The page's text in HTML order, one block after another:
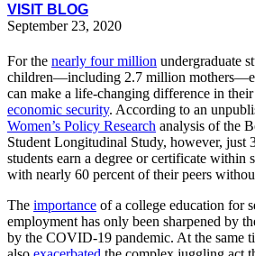
VISIT BLOG
September 23, 2020
For the nearly four million undergraduate
children—including 2.7 million
can make a life-changing difference in
economic security. According to an
Women’s Policy Research analysis of the
Student Longitudinal Study, however, just
students earn a degree or certificate
with nearly 60 percent of their peers
The importance of a college education for
employment has only been sharpened by
by the COVID-19 pandemic. At the same